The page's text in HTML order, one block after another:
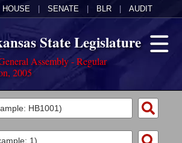
HOUSE SENATE BLR AUDIT
State Legislature
Assembly - Regular
2005